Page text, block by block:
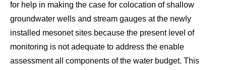
for help in making the case for colocation of shallow
groundwater wells and stream gauges at the newly
installed mesonet sites because the present level of
monitoring is not adequate to address the enable
assessment all components of the water budget. This